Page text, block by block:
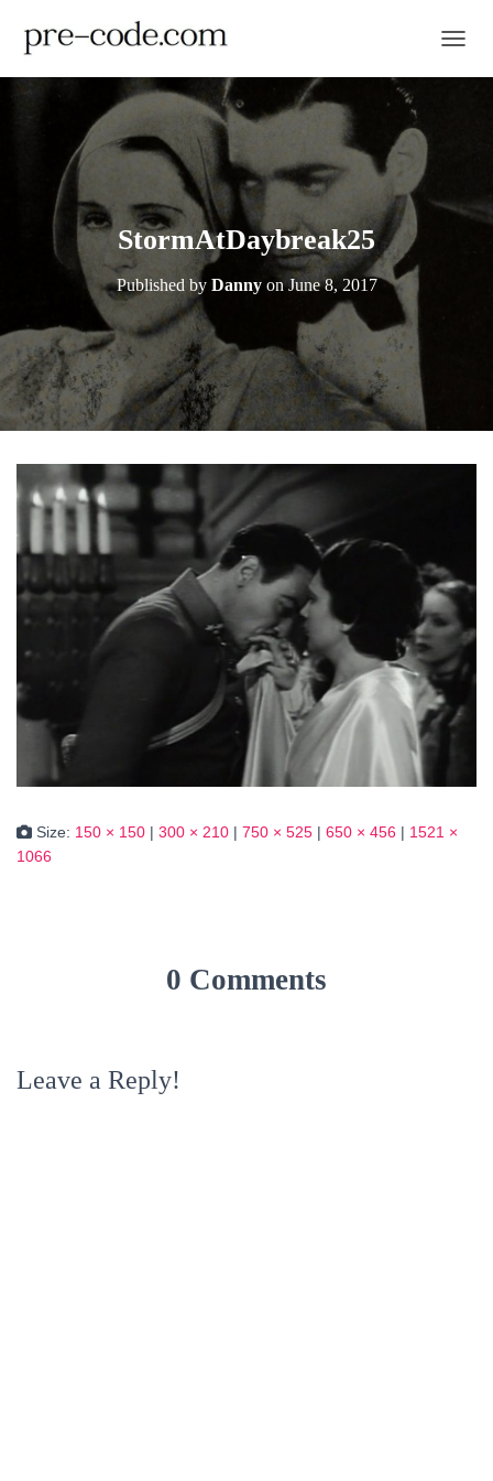
StormAtDaybreak25
Published by DannyonJune 8, 2017
Size: 150 × 150 | 300 × 210 | 750 × 525 | 650 × 456 | 1521 ×
1066
0 Comments
Leave a Reply!